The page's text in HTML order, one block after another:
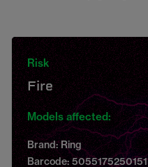
Risk
Fire
Models affected:
Brand: Ring
Barcode: 5055175250151